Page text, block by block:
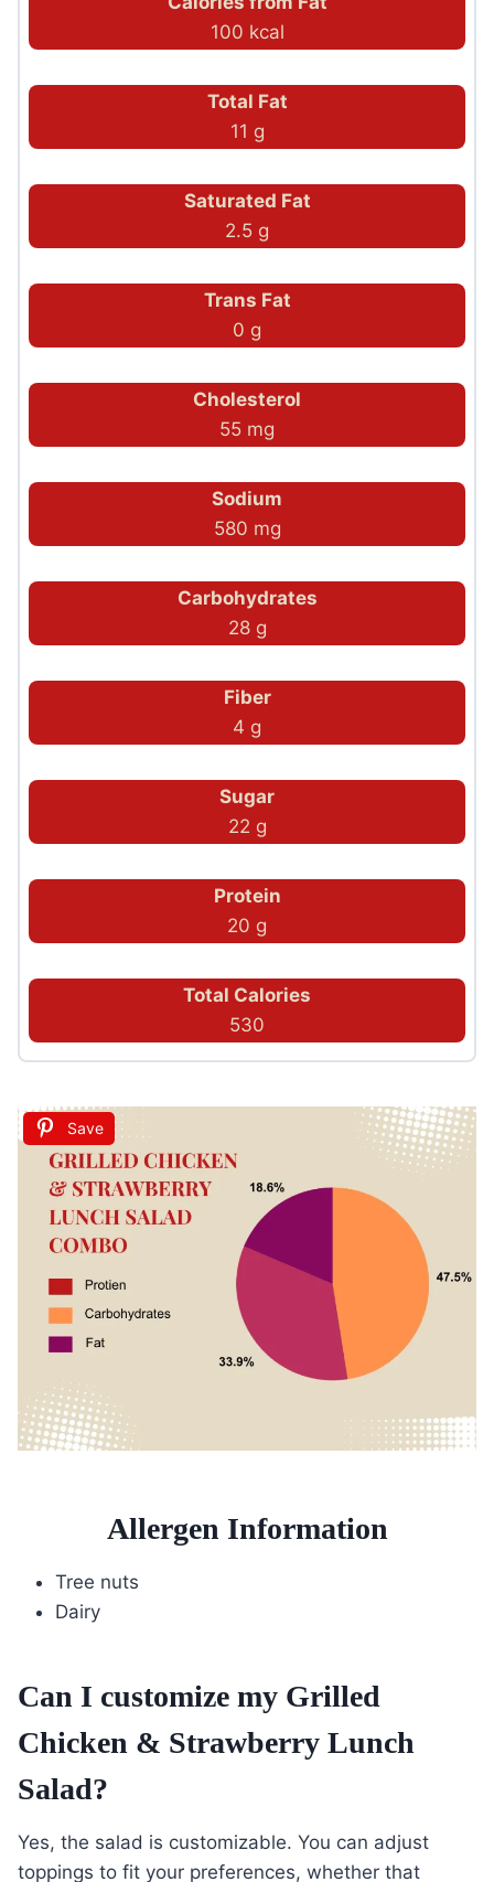
100 kcal
Total Fat
11 g
Saturated Fat
2.5 g
Trans Fat
0 g
Cholesterol
55 mg
Sodium
580 mg
Carbohydrates
28 g
Fiber
4 g
Sugar
22 g
Protein
20 g
Total Calories
530
Save
Allergen Information
Tree nuts
Dairy
Can I customize my Grilled
Chicken & Strawberry Lunch
Salad?
Yes, the salad is customizable. You can adjust
toppings to fit your preferences, whether that